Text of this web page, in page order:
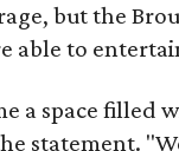
but the
able to
a space filled
statement.